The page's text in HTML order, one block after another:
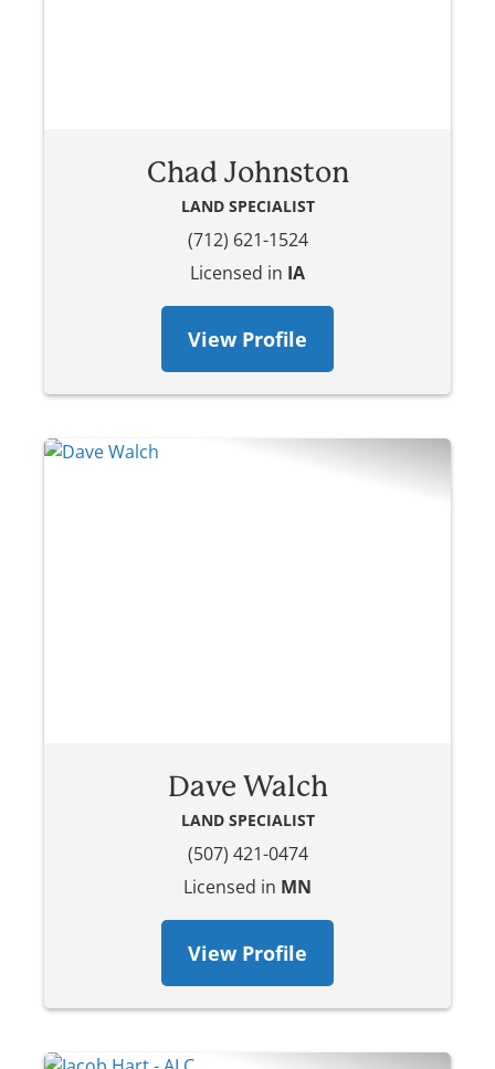
Chad Johnston
LAND SPECIALIST
(712) 621-1524
Licensed in IA
View Profile
Dave Walch
LAND SPECIALIST
(507) 421-0474
Licensed in MN
View Profile